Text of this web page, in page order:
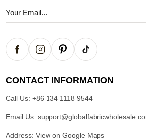
CONTACT INFORMATION
Call Us: +86 134 1118 9544
Email Us:
Address: View on Google Maps